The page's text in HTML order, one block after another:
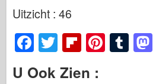
Uitzicht : 46
F
a
T
wi
Fl
ip
Pi
nt
T
u
U Ook Zien :